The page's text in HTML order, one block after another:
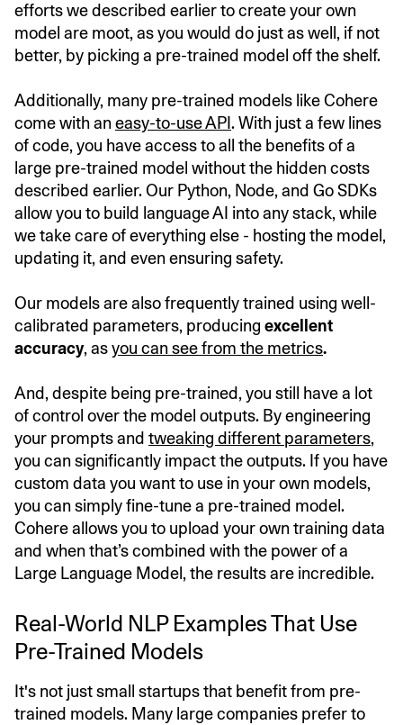
efforts we described earlier to create your own
model are moot, as you would do just as well, if not
better, by picking a pre-trained model off the shelf.
Additionally, many pre-trained models like Cohere
come with aneasy-to-use API . With just a few lines
of code, you have access to all the benefits of a
large pre-trained model without the hidden costs
described earlier. Our Python, Node, and Go SDKs
allow you to build language AI into any stack, while
we take care of everything else - hosting the model,
updating it, and even ensuring safety.
Our models are also frequently trained using well-
calibrated parameters, producing excellent
accuracy, asyou can see from the metrics.
And, despite being pre-trained, you still have a lot
of control over the model outputs. By engineering
your prompts and tweaking different parameters,
you can significantly impact the outputs. If you have
custom data you want to use in your own models,
you can simply fine-tune a pre-trained model.
Cohere allows you to upload your own training data
and when that’s combined with the power of a
Large Language Model, the results are incredible.
Real-World NLP Examples That Use
Pre-Trained Models
It's not just small startups that benefit from pre-
trained models. Many large companies prefer to